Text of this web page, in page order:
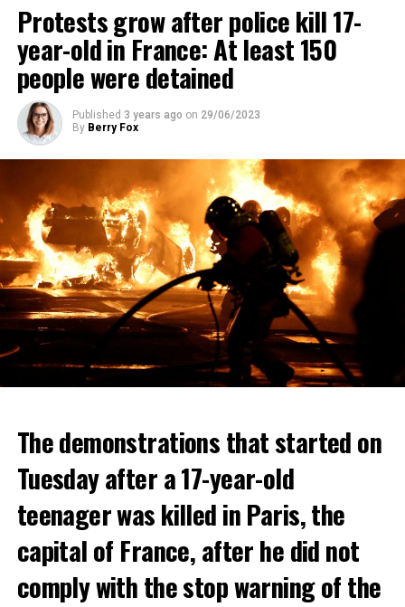
Protests grow after police kill 17-
year-old in France: At least 150
people were detained
Published 3 years ago on 29/06/2023
By Berry Fox
The demonstrations that started on
Tuesday after a 17-year-old
teenager was killed in Paris, the
capital of France, after he did not
comply with the stop warning of the